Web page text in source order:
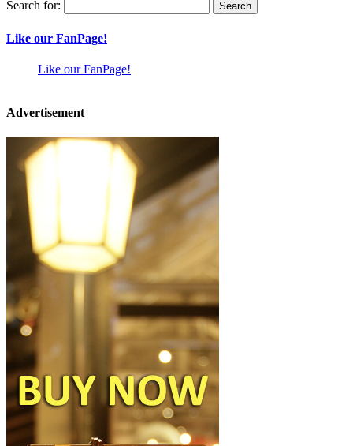
Search for:
Like our FanPage!
Like our FanPage!
Advertisement